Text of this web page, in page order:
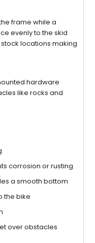
frame while a
evenly to the skid
locations making
hardware
like rocks and
corrosion or rusting
a smooth bottom
the bike
over obstacles